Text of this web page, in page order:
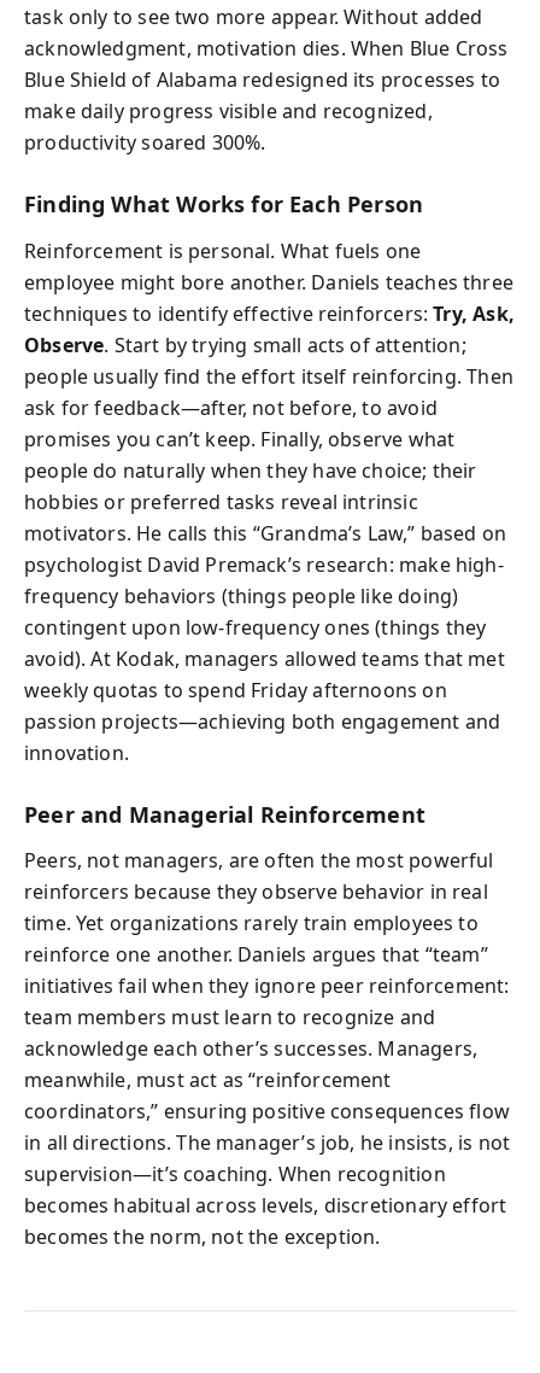
task only to see two more appear. Without added
acknowledgment, motivation dies. When Blue Cross
Blue Shield of Alabama redesigned its processes to
make daily progress visible and recognized,
productivity soared 300%.
Finding What Works for Each Person
Reinforcement is personal. What fuels one
employee might bore another. Daniels teaches three
techniques to identify effective reinforcers:Try, Ask,
Observe. Start by trying small acts of attention;
people usually find the effort itself reinforcing. Then
ask for feedback—after, not before, to avoid
promises you can’t keep. Finally, observe what
people do naturally when they have choice; their
hobbies or preferred tasks reveal intrinsic
motivators. He calls this “Grandma’s Law,” based on
psychologist David Premack’s research: make high-
frequency behaviors (things people like doing)
contingent upon low-frequency ones (things they
avoid). At Kodak, managers allowed teams that met
weekly quotas to spend Friday afternoons on
passion projects—achieving both engagement and
innovation.
Peer and Managerial Reinforcement
Peers, not managers, are often the most powerful
reinforcers because they observe behavior in real
time. Yet organizations rarely train employees to
reinforce one another. Daniels argues that “team”
initiatives fail when they ignore peer reinforcement:
team members must learn to recognize and
acknowledge each other’s successes. Managers,
meanwhile, must act as “reinforcement
coordinators,” ensuring positive consequences flow
in all directions. The manager’s job, he insists, is not
supervision—it’s coaching. When recognition
becomes habitual across levels, discretionary effort
becomes the norm, not the exception.